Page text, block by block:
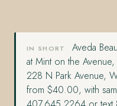
IN SHORT
Aveda
at Mint on the
228 N Park Avenue,
from $40.00, with